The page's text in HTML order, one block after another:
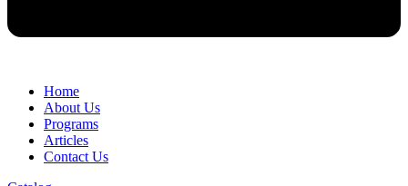
Home
About Us
Programs
Articles
Contact Us